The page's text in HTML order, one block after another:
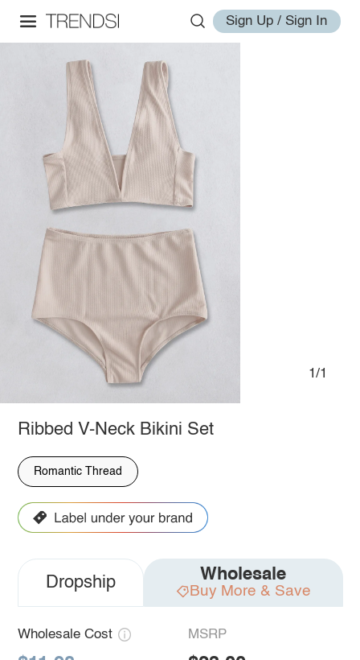
Sign Up / Sign In
1/1
Ribbed V-Neck Bikini Set
Romantic Thread
Dropship Wholesale
Buy More & Save
Wholesale Cost MSRP